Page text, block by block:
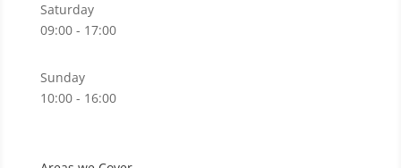
Saturday
09:00 - 17:00
Sunday
10:00 - 16:00